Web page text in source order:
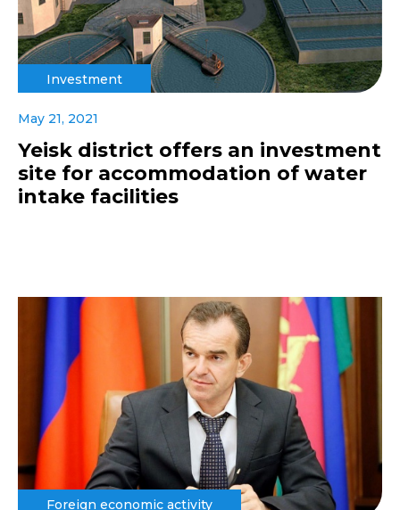
Investment
May 21, 2021
Yeisk district offers an investment
site for accommodation of water
intake facilities
Foreign economic activity